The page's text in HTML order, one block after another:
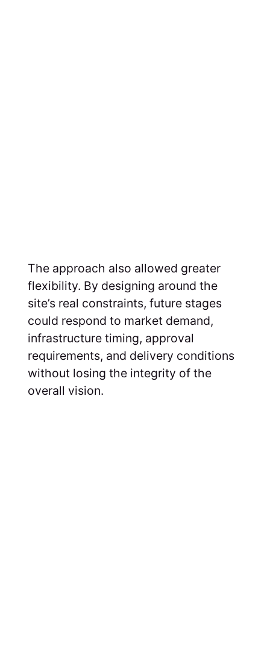
The approach also allowed greater
flexibility. By designing around the
site’s real constraints, future stages
could respond to market demand,
infrastructure timing, approval
requirements, and delivery conditions
without losing the integrity of the
overall vision.